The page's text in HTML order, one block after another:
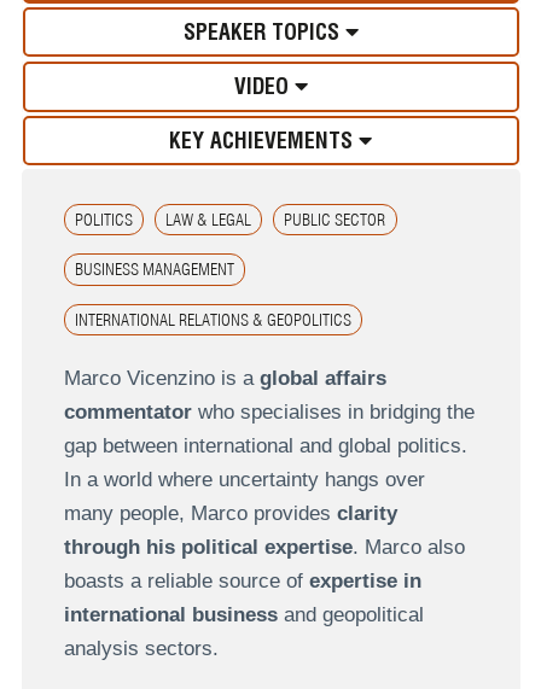
SPEAKER TOPICS
VIDEO
KEY ACHIEVEMENTS
POLITICS LAW & LEGAL PUBLIC SECTOR
BUSINESS MANAGEMENT
INTERNATIONAL RELATIONS & GEOPOLITICS
Marco Vicenzino is a global affairs
commentatorwho specialises in bridging the
gap between international and global politics.
In a world where uncertainty hangs over
many people, Marco provides clarity
through his political expertise. Marco also
boasts a reliable source of expertise in
international businessand geopolitical
analysis sectors.